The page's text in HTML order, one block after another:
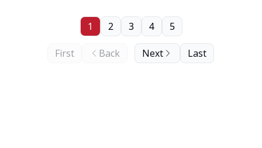
First Back
1 2 3 4 5
Next Last